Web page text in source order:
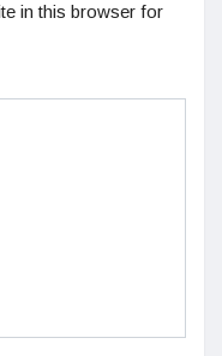
in this browser for